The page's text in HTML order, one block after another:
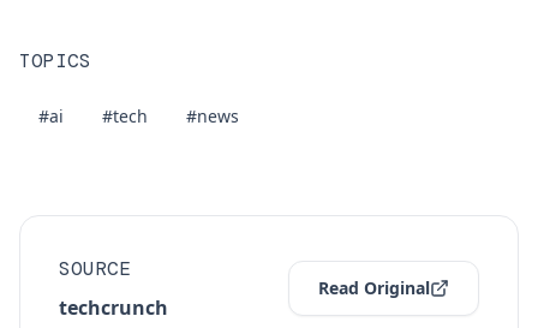
TOPICS
#ai #tech #news
SOURCE
techcrunch
Read Original